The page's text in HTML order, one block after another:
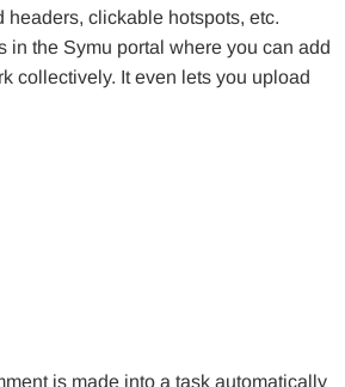
clickable hotspots, etc.
in the Symu portal where you can add
collectively. It even lets you upload
is made into a task automatically